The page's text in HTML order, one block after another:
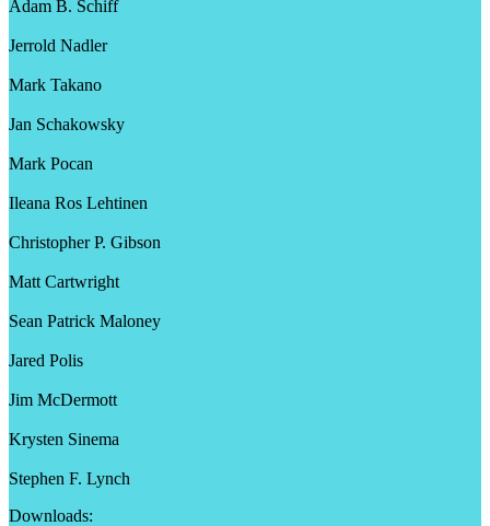
Adam B. Schiff
Jerrold Nadler
Mark Takano
Jan Schakowsky
Mark Pocan
Ileana Ros Lehtinen
Christopher P. Gibson
Matt Cartwright
Sean Patrick Maloney
Jared Polis
Jim McDermott
Krysten Sinema
Stephen F. Lynch
Downloads: